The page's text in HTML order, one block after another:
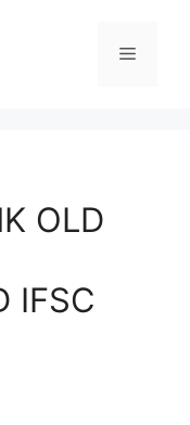
Menu
OLD
IFSC